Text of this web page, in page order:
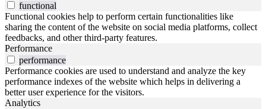
functional
Functional cookies help to perform certain functionalities like
sharing the content of the website on social media platforms, collect
feedbacks, and other third-party features.
Performance
performance
Performance cookies are used to understand and analyze the key
performance indexes of the website which helps in delivering a
better user experience for the visitors.
Analytics